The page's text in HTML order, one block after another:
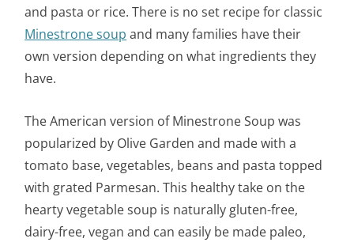
and pasta or rice. There is no set recipe for classic
Minestrone soup and many families have their
own version depending on what ingredients they
have.
The American version of Minestrone Soup was
popularized by Olive Garden and made with a
tomato base, vegetables, beans and pasta topped
with grated Parmesan. This healthy take on the
hearty vegetable soup is naturally gluten-free,
dairy-free, vegan and can easily be made paleo,